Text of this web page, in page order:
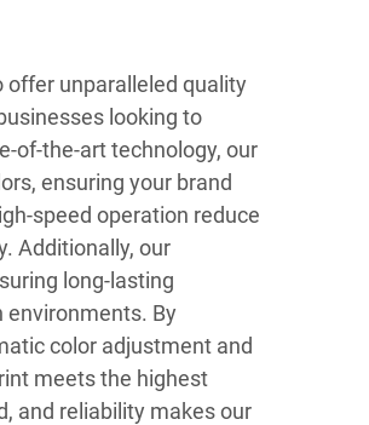
offer unparalleled quality
looking to
of-the-art technology, our
ensuring your brand
speed operation reduce
Additionally, our
long-lasting
environments. By
color adjustment and
meets the highest
and reliability makes our